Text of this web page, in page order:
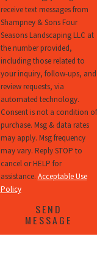
receive text messages from
Shampney & Sons Four
Seasons Landscaping LLC at
the number provided,
including those related to
your inquiry, follow-ups, and
review requests, via
automated technology.
Consent is not a condition of
purchase. Msg & data rates
may apply. Msg frequency
may vary. Reply STOP to
cancel or HELP for
assistance. Acceptable Use
Policy
SEND
MESSAGE